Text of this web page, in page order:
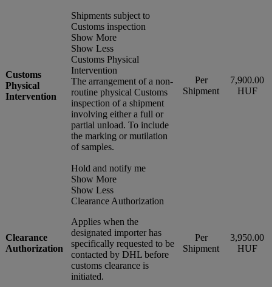
Customs
Physical
Intervention
Shipments subject to
Customs inspection
Show More
Show Less
Customs Physical
Intervention
The arrangement of a non-
routine physical Customs
inspection of a shipment
involving either a full or
partial unload. To include
the marking or mutilation
of samples.
Per
Shipment
7,900.00
HUF
Clearance
Authorization
Hold and notify me
Show More
Show Less
Clearance Authorization
Applies when the
designated importer has
specifically requested to be
contacted by DHL before
customs clearance is
initiated.
Per
Shipment
3,950.00
HUF